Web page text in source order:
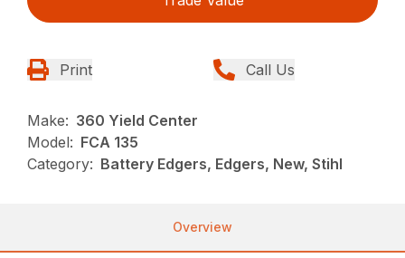
Print Call Us
Make: 360 Yield Center
Model: FCA 135
Category: Battery Edgers, Edgers, New, Stihl
Overview